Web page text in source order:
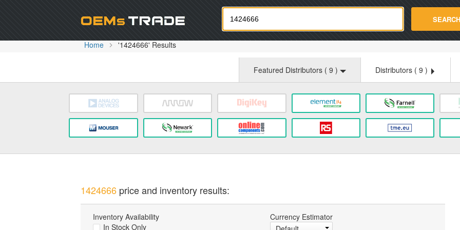
Oemstrade.com SEARCH
Home '1424666' Results
Featured Distributors ( 9 ) Distributors ( 9 )
1424666price and inventory results:
Inventory Availability
In Stock Only
Currency Estimator